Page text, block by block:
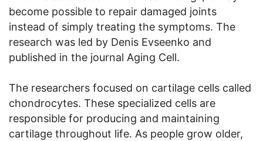
become possible to repair damaged joints
instead of simply treating the symptoms. The
research was led by Denis Evseenko and
published in the journal Aging Cell.
The researchers focused on cartilage cells called
chondrocytes. These specialized cells are
responsible for producing and maintaining
cartilage throughout life. As people grow older,